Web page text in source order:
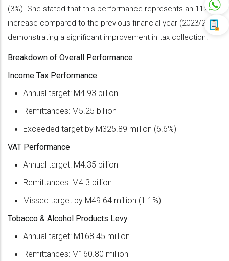
(3%). She stated that this performance represents an 11%
increase compared to the previous financial year (2023/24),
demonstrating a significant improvement in tax collection.
Breakdown of Overall Performance
Income Tax Performance
Annual target: M4.93 billion
Remittances: M5.25 billion
Exceeded target by M325.89 million (6.6%)
VAT Performance
Annual target: M4.35 billion
Remittances: M4.3 billion
Missed target by M49.64 million (1.1%)
Tobacco & Alcohol Products Levy
Annual target: M168.45 million
Remittances: M160.80 million